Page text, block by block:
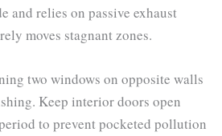
and relies on passive exhaust
moves stagnant zones.
two windows on opposite walls
Keep interior doors open
to prevent pocketed pollution